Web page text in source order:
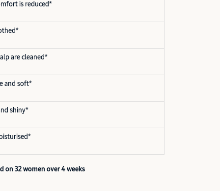
is reduced*
are cleaned*
and soft*
shiny*
on 32 women over 4 weeks